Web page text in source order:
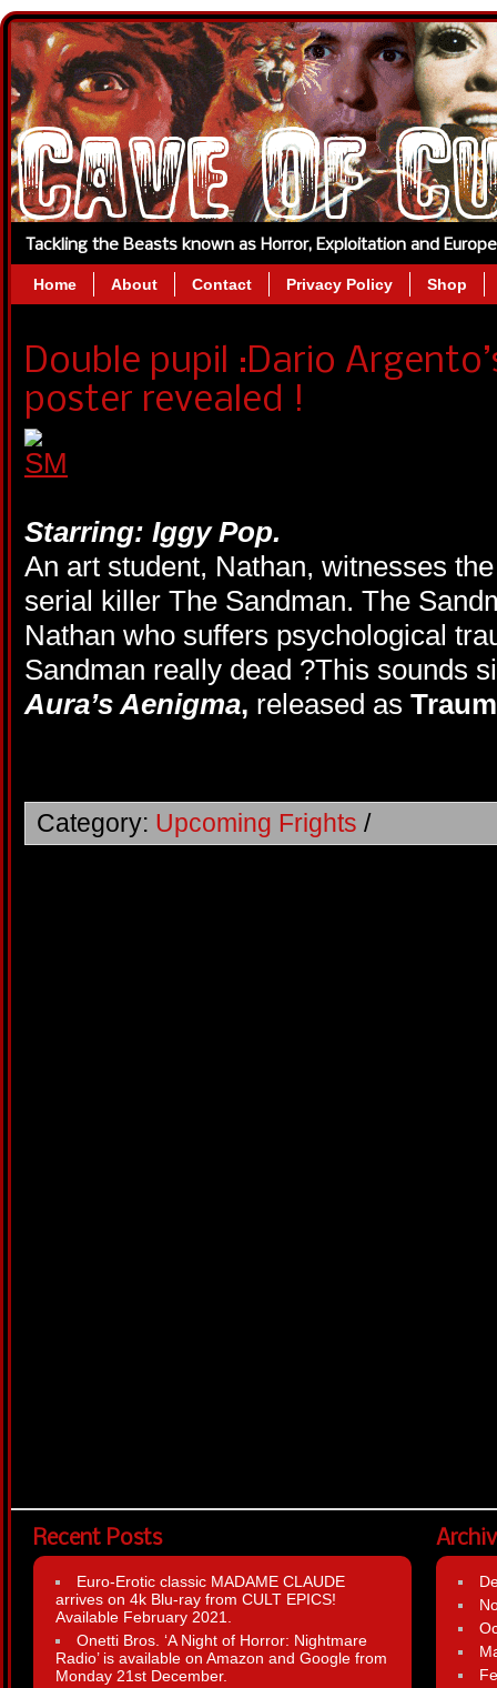
Tackling the Beasts known as Horror, Exploitation and
Home About Contact Privacy Policy Shop
Double pupil :Dario
poster revealed !
Starring: Iggy Pop.
An art student, Nathan, witnesses
serial killer The Sandman. The
Nathan who suffers psychological
Sandman really dead ?This sounds
Aura’s Aenigma, released as
Category: Upcoming Frights /
Recent Posts
Euro-Erotic classic MADAME CLAUDE
arrives on 4k Blu-ray from CULT EPICS!
Available February 2021.
Onetti Bros. ‘A Night of Horror: Nightmare
Radio’ is available on Amazon and Google from
Monday 21st December.